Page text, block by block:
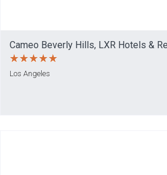
Cameo Beverly Hills, LXR Hotels &
Los Angeles